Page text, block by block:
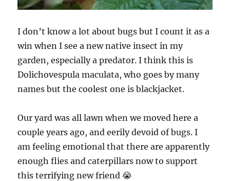
I don’t know a lot about bugs but I count it as a
win when I see a new native insect in my
garden, especially a predator. I think this is
Dolichovespula maculata, who goes by many
names but the coolest one is blackjacket.
Our yard was all lawn when we moved here a
couple years ago, and eerily devoid of bugs. I
am feeling emotional that there are apparently
enough flies and caterpillars now to support
this terrifying new friend 😭